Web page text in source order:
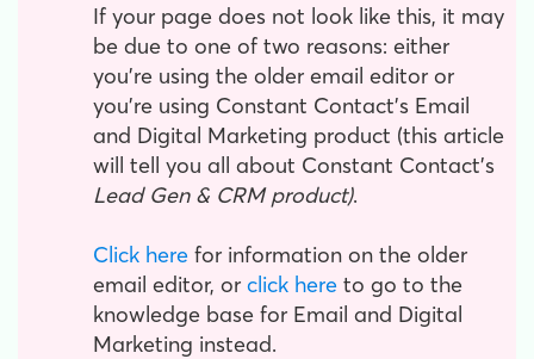
If your page does not look like this, it may
be due to one of two reasons: either
you're using the older email editor or
you're using Constant Contact's Email
and Digital Marketing product (this article
will tell you all about Constant Contact's
Lead Gen & CRM product).
Click here for information on the older
email editor, or click here to go to the
knowledge base for Email and Digital
Marketing instead.